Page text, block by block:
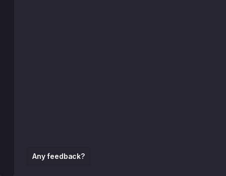
Any feedback?